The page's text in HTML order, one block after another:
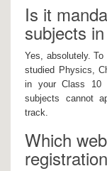
Is it
subjects
Yes, absolutely.
studied Physics,
in your Class 10
subjects cannot
track.
Which